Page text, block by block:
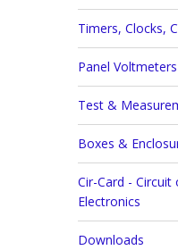
Timers, Clocks,
Panel
Test &
Boxes &
Cir-Card - Circuit
Electronics
Downloads